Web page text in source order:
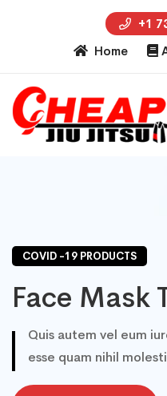
+1
Home
COVID -19 PRODUCTS
Face Mask
Quis autem vel eum
esse quam nihil